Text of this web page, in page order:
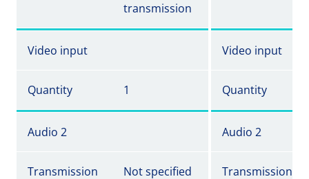
transmission
Video input Video input
Quantity 1 Quantity
Audio 2 Audio 2
Transmission
Not specified
Transmission